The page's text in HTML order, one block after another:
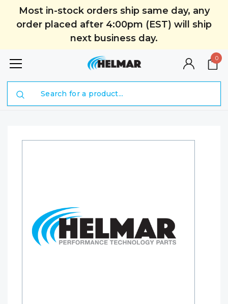
Most in-stock orders ship same day, any
order placed after 4:00pm (EST) will ship
next business day.
0